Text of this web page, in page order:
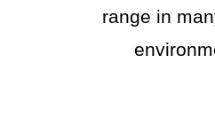
range in